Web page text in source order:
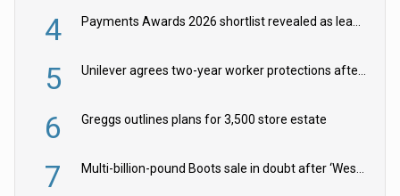
4 Payments Awards 2026 shortlist revealed as leading firms vie for honours
5 Unilever agrees two-year worker protections after McCormick food merger
6 Greggs outlines plans for 3,500 store estate
7 Multi-billion-pound Boots sale in doubt after ‘Weston family reduces offer’